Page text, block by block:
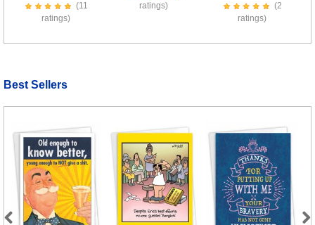
(11
ratings)
ratings)
(2
ratings)
Best Sellers